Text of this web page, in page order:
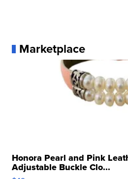
Marketplace
Honora Pearl and Pink
Adjustable Buckle Clo...